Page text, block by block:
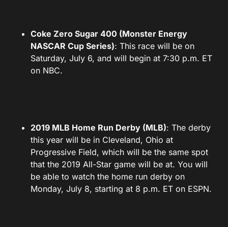
Coke Zero Sugar 400 (Monster Energy
NASCAR Cup Series): This race will be on
Saturday, July 6, and will begin at 7:30 p.m. ET
on NBC.
2019 MLB Home Run Derby (MLB): The derby
this year will be in Cleveland, Ohio at
Progressive Field, which will be the same spot
that the 2019 All-Star game will be at. You will
be able to watch the home run derby on
Monday, July 8, starting at 8 p.m. ET on ESPN.